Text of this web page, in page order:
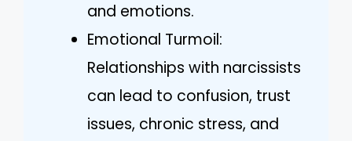
and emotions.
Emotional Turmoil:
Relationships with narcissists
can lead to confusion, trust
issues, chronic stress, and